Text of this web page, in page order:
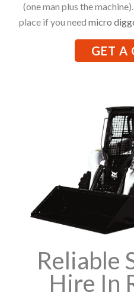
(one man plus the
place if you need micro
GET A
Reliable
Hire In